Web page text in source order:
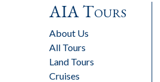
AIA Tours
About Us
All Tours
Land Tours
Cruises